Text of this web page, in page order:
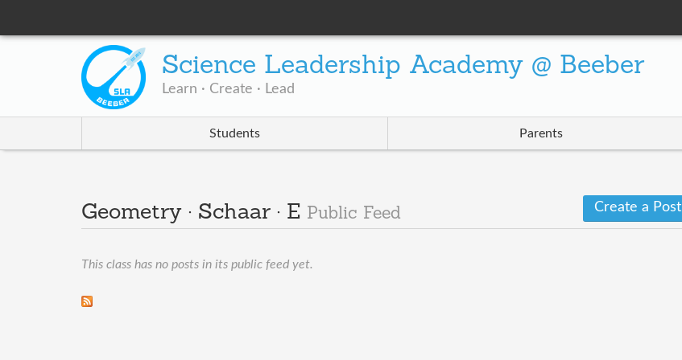
Science Leadership Academy @ Beeber
Learn · Create · Lead
Students Parents
Geometry · Schaar · E Public Feed Create a Post
This class has no posts in its public feed yet.